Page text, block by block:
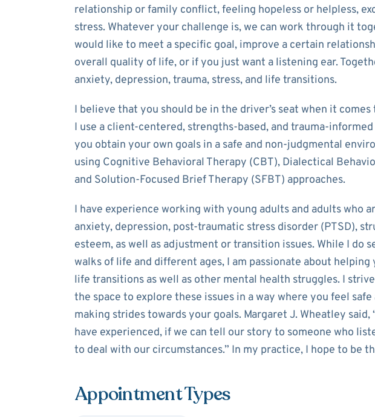
relationship or family conflict, feeling hopeless or helpless,
stress. Whatever your challenge is, we can work through it
would like to meet a specific goal, improve a certain
overall quality of life, or if you just want a listening ear.
anxiety, depression, trauma, stress, and life transitions.
I believe that you should be in the driver’s seat when it
I use a client-centered, strengths-based, and trauma-
you obtain your own goals in a safe and non-judgmental
using Cognitive Behavioral Therapy (CBT), Dialectical
and Solution-Focused Brief Therapy (SFBT) approaches.
I have experience working with young adults and adults who
anxiety, depression, post-traumatic stress disorder (PTSD),
esteem, as well as adjustment or transition issues. While I do
walks of life and different ages, I am passionate about
life transitions as well as other mental health struggles. I
the space to explore these issues in a way where you feel
making strides towards your goals. Margaret J. Wheatley said,
have experienced, if we can tell our story to someone who
to deal with our circumstances.” In my practice, I hope to be
Appointment Types